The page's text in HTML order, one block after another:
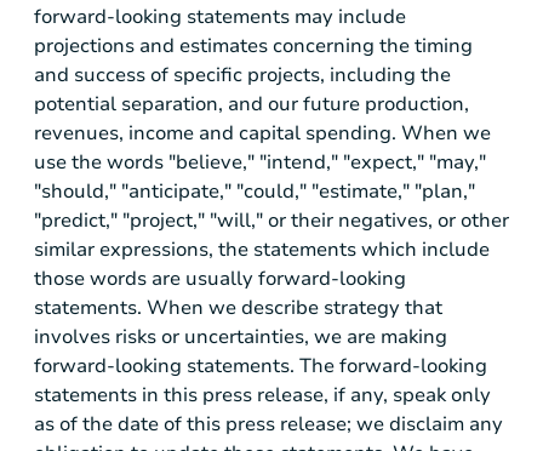
forward-looking statements may include
projections and estimates concerning the timing
and success of specific projects, including the
potential separation, and our future production,
revenues, income and capital spending. When we
use the words "believe," "intend," "expect," "may,"
"should," "anticipate," "could," "estimate," "plan,"
"predict," "project," "will," or their negatives, or other
similar expressions, the statements which include
those words are usually forward-looking
statements. When we describe strategy that
involves risks or uncertainties, we are making
forward-looking statements. The forward-looking
statements in this press release, if any, speak only
as of the date of this press release; we disclaim any